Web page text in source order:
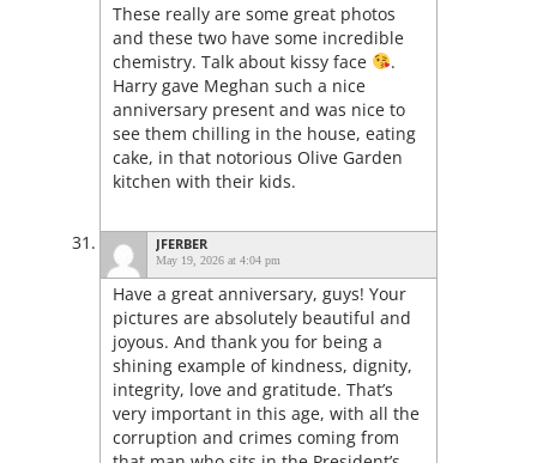
These really are some great photos
and these two have some incredible
chemistry. Talk about kissy face
.
Harry gave Meghan such a nice
anniversary present and was nice to
see them chilling in the house, eating
cake, in that notorious Olive Garden
kitchen with their kids.
JFERBER
May 19, 2026 at 4:04 pm
Have a great anniversary, guys! Your
pictures are absolutely beautiful and
joyous. And thank you for being a
shining example of kindness, dignity,
integrity, love and gratitude. That’s
very important in this age, with all the
corruption and crimes coming from